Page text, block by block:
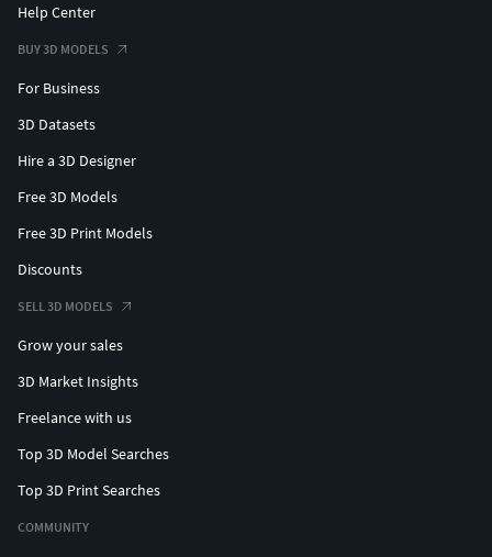
Help Center
BUY 3D MODELS
For Business
3D Datasets
Hire a 3D Designer
Free 3D Models
Free 3D Print Models
Discounts
SELL 3D MODELS
Grow your sales
3D Market Insights
Freelance with us
Top 3D Model Searches
Top 3D Print Searches
COMMUNITY